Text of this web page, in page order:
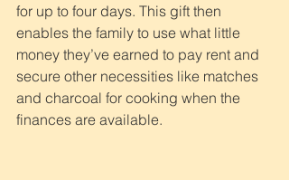
for up to four days. This gift then
enables the family to use what little
money they’ve earned to pay rent and
secure other necessities like matches
and charcoal for cooking when the
finances are available.